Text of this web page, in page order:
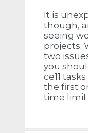
It is
though,
seeing
projects.
two
you
ce11
the first
time limit